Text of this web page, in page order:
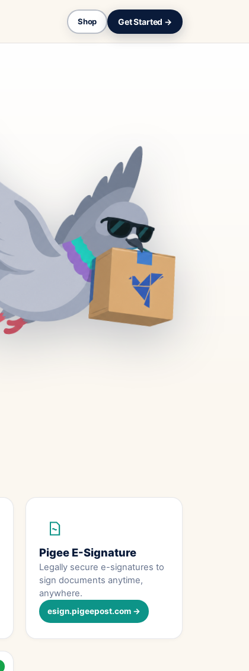
Shop Get Started →
Pigee E-Signature
Legally secure e-signatures to
sign documents anytime,
anywhere.
esign.pigeepost.com →